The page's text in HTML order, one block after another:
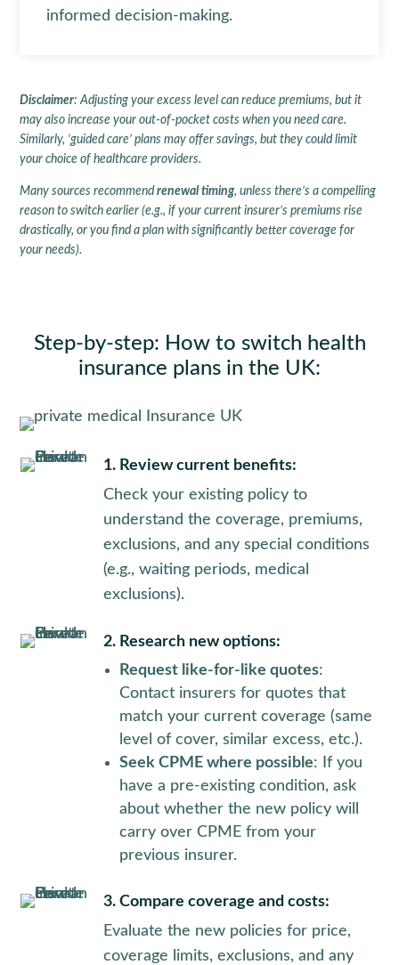
informed decision-making.
Disclaimer: Adjusting your excess level can reduce premiums, but it
may also increase your out-of-pocket costs when you need care.
Similarly, ‘guided care’ plans may offer savings, but they could limit
your choice of healthcare providers.
Many sources recommendrenewal timing, unless there’s a compelling
reason to switch earlier (e.g., if your current insurer’s premiums rise
drastically, or you find a plan with significantly better coverage for
your needs).
Step-by-step: How to switch health
insurance plans in the UK:
1. Review current benefits:
Check your existing policy to
understand the coverage, premiums,
exclusions, and any special conditions
(e.g., waiting periods, medical
exclusions).
2. Research new options:
Request like-for-like quotes:
Contact insurers for quotes that
match your current coverage (same
level of cover, similar excess, etc.).
Seek CPME where possible: If you
have a pre-existing condition, ask
about whether the new policy will
carry over CPME from your
previous insurer.
3. Compare coverage and costs:
Evaluate the new policies for price,
coverage limits, exclusions, and any